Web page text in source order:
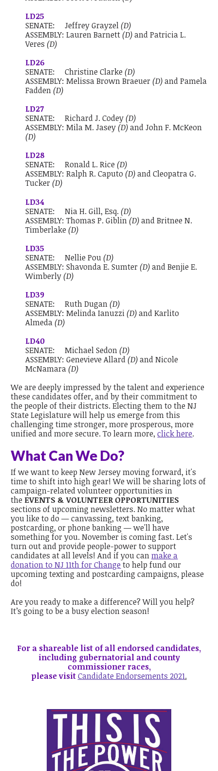
LD25
SENATE:
Jeffrey Grayzel (D)
ASSEMBLY:Lauren Barnett (D)andPatricia L.
Veres (D)
LD26
SENATE:
Christine Clarke (D)
ASSEMBLY:Melissa Brown Braeuer (D)andPamela
Fadden (D)
LD27
SENATE:
Richard J. Codey (D)
ASSEMBLY:Mila M. Jasey (D)andJohn F. McKeon
(D)
LD28
SENATE:
Ronald L. Rice (D)
ASSEMBLY:Ralph R. Caputo (D)andCleopatra G.
Tucker (D)
LD34
SENATE:
Nia H. Gill, Esq. (D)
ASSEMBLY:Thomas P. Giblin (D)andBritnee N.
Timberlake (D)
LD35
SENATE:
Nellie Pou (D)
ASSEMBLY:Shavonda E. Sumter (D)andBenjie E.
Wimberly (D)
LD39
SENATE:
Ruth Dugan (D)
ASSEMBLY:Melinda Ianuzzi (D)andKarlito
Almeda (D)
LD40
SENATE:
Michael Sedon (D)
ASSEMBLY:Genevieve Allard (D)andNicole
McNamara (D)
We are deeply impressed by the talent and experience
these candidates offer, and by their commitment to
the people of their districts. Electing them to the NJ
State Legislature will help us emerge from this
challenging time stronger, more prosperous, more
unified and more secure. To learn more,click here.
What Can We Do?
If we want to keep New Jersey moving forward, it's
time to shift into high gear! We will be sharing lots of
campaign-related volunteer opportunities in
the EVENTS & VOLUNTEER OPPORTUNITIES
sections of upcoming newsletters. No matter what
you like to do — canvassing, text banking,
postcarding, or phone banking — we'll have
something for you. November is coming fast. Let's
turn out and provide people-power to support
candidates at all levels! And if you canmake a
donation to NJ 11th for Change to help fund our
upcoming texting and postcarding campaigns, please
do!
Are you ready to make a difference? Will you help?
It’s going to be a busy election season!
For a shareable list of all endorsed candidates,
including gubernatorial and county
commissioner races,
please visit Candidate Endorsements 2021.